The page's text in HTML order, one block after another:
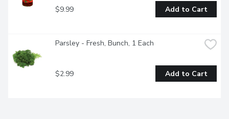
$9.99 Add to Cart
Parsley - Fresh, Bunch, 1 Each
$2.99 Add to Cart